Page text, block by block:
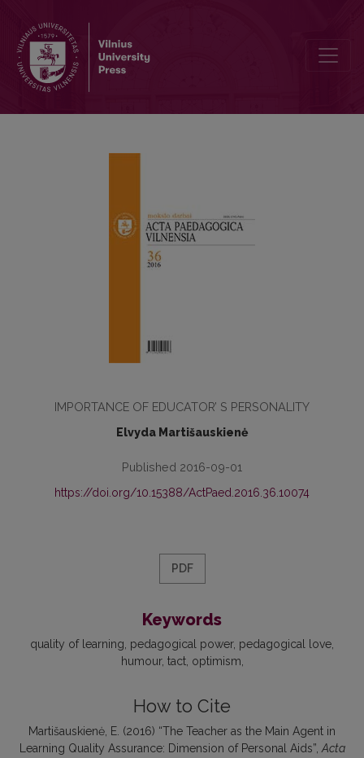
IMPORTANCE OF EDUCATOR’ S PERSONALITY
Elvyda Martišauskienė
Published 2016-09-01
https://doi.org/10.15388/ActPaed.2016.36.10074
PDF
Keywords
quality of learning pedagogical power pedagogical love
humour tact optimism
How to Cite
Martišauskienė, E. (2016) “The Teacher as the Main Agent in
Learning Quality Assurance: Dimension of Personal Aids”, Acta